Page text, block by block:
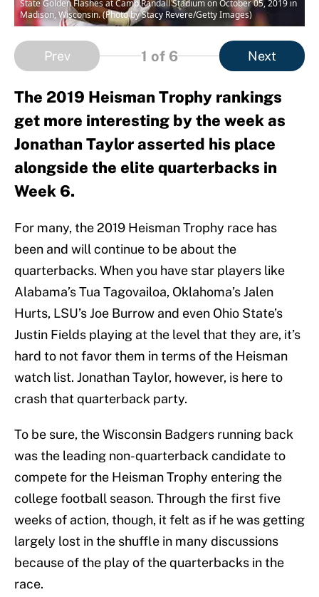
State Golden Flashes at Camp Randall Stadium on October 05, 2019 in
Madison, Wisconsin. (Photo by Stacy Revere/Getty Images)
Prev 1 of 6 Next
The 2019 Heisman Trophy rankings
get more interesting by the week as
Jonathan Taylor asserted his place
alongside the elite quarterbacks in
Week 6.
For many, the 2019 Heisman Trophy race has
been and will continue to be about the
quarterbacks. When you have star players like
Alabama’s Tua Tagovailoa, Oklahoma’s Jalen
Hurts, LSU’s Joe Burrow and even Ohio State’s
Justin Fields playing at the level that they are, it’s
hard to not favor them in terms of the Heisman
watch list. Jonathan Taylor, however, is here to
crash that quarterback party.
To be sure, the Wisconsin Badgers running back
was the leading non-quarterback candidate to
compete for the Heisman Trophy entering the
college football season. Through the first five
weeks of action, though, it felt as if he was getting
largely lost in the shuffle in many discussions
because of the play of the quarterbacks in the
race.